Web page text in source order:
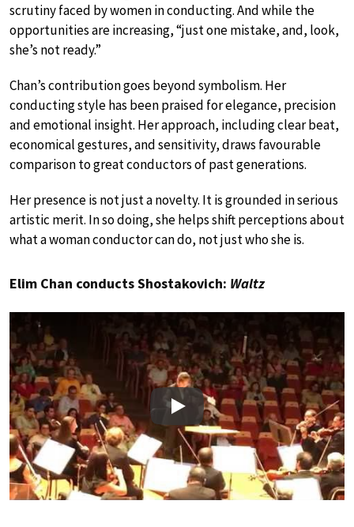
scrutiny faced by women in conducting. And while the
opportunities are increasing, “just one mistake, and, look,
she’s not ready.”
Chan’s contribution goes beyond symbolism. Her
conducting style has been praised for elegance, precision
and emotional insight. Her approach, including clear beat,
economical gestures, and sensitivity, draws favourable
comparison to great conductors of past generations.
Her presence is not just a novelty. It is grounded in serious
artistic merit. In so doing, she helps shift perceptions about
what a woman conductor can do, not just who she is.
Elim Chan conducts Shostakovich: Waltz
Play